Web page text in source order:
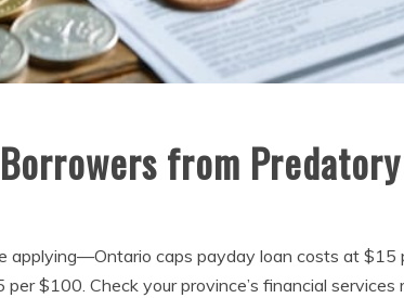
from
applying—Ontario caps payday loan costs at
$100. Check your province’s financial